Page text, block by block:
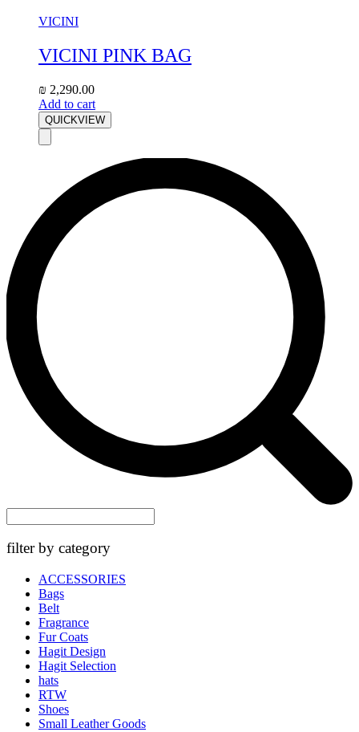
VICINI
VICINI PINK BAG
₪ 2,290.00
Add to cart
QUICKVIEW
filter by category
ACCESSORIES
Bags
Belt
Fragrance
Fur Coats
Hagit Design
Hagit Selection
hats
RTW
Shoes
Small Leather Goods